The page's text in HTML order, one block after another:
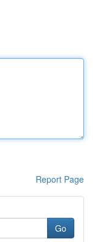
Report Page
Go